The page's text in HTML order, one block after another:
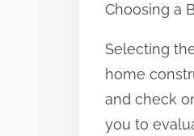
Choosing a
Selecting
home
and check
you to